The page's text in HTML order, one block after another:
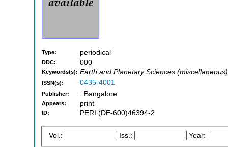
Type: periodical
DDC: 000
Keywords(s): Earth and Planetary Sciences (miscellaneous)
ISSN(s): 0435-4001
Publisher: : Bangalore
Appears: print
ID: PERI:(DE-600)46394-2
Vol.: Iss.: Year: